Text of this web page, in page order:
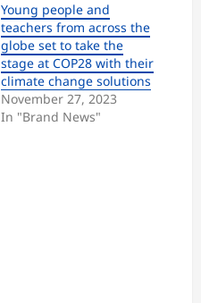
Young people and
teachers from across the
globe set to take the
stage at COP28 with their
climate change solutions
November 27, 2023
In "Brand News"